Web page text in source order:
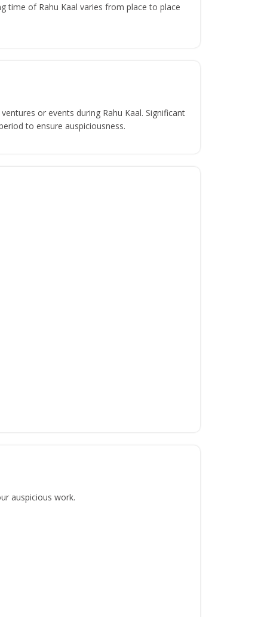
time of Rahu Kaal varies from place to place
or events during Rahu Kaal. Significant
to ensure auspiciousness.
auspicious work.